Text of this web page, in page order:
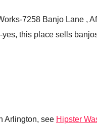
7258 Banjo Lane ,
yes, this place sells
Arlington, see Hipster